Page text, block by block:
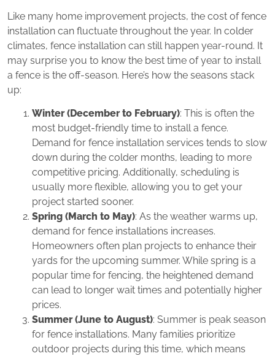
Like many home improvement projects, the cost of fence
installation can fluctuate throughout the year. In colder
climates, fence installation can still happen year-round. It
may surprise you to know the best time of year to install
a fence is the off-season. Here’s how the seasons stack
up:
Winter (December to February): This is often the
most budget-friendly time to install a fence.
Demand for fence installation services tends to slow
down during the colder months, leading to more
competitive pricing. Additionally, scheduling is
usually more flexible, allowing you to get your
project started sooner.
Spring (March to May): As the weather warms up,
demand for fence installations increases.
Homeowners often plan projects to enhance their
yards for the upcoming summer. While spring is a
popular time for fencing, the heightened demand
can lead to longer wait times and potentially higher
prices.
Summer (June to August): Summer is peak season
for fence installations. Many families prioritize
outdoor projects during this time, which means